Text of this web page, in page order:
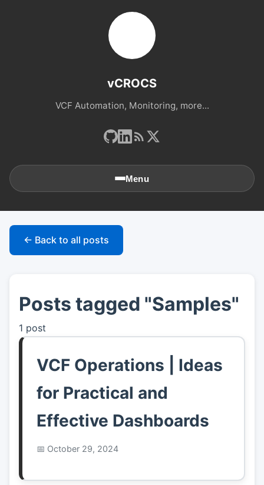
vCROCS
VCF Automation, Monitoring, more...
Menu
🏠Home
👤About
📖Links
← Back to all posts
Posts tagged "Samples"
1 post
VCF Operations | Ideas
for Practical and
Effective Dashboards
October 29, 2024